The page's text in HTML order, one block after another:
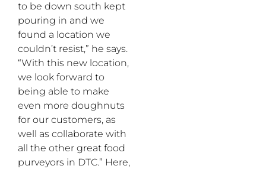
to be down south kept
pouring in and we
found a location we
couldn’t resist,” he says.
“With this new location,
we look forward to
being able to make
even more doughnuts
for our customers, as
well as collaborate with
all the other great food
purveyors in DTC.” Here,